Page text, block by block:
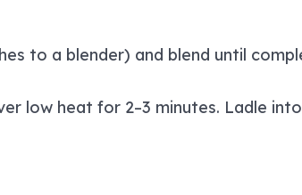
to a blender) and blend until
low heat for 2–3 minutes. Ladle